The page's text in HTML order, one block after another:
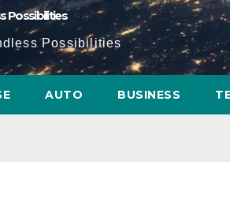
Possibilities
Possibilities
AUTO BUSINESS